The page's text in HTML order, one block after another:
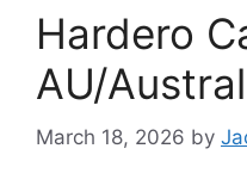
Hardero
AU/
March 18, 2026 by